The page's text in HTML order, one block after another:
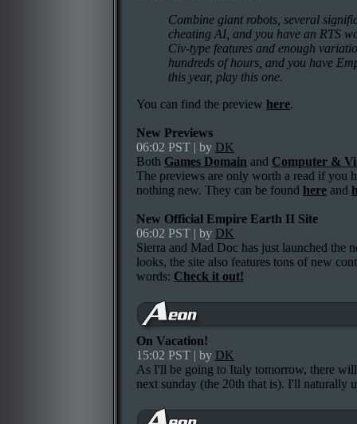
Combine giant robots, several
cheating AI, and you have an RTS
Civ-type features and enough
hundreds of hours, and you have
this year, play this one.
You can find the preview here.
New Previews
06:02 PST | by DK
Both Games Domain and Computer &
The previews are only worth a read if you
nothing new. They can be found here and
New Official Empire Earth II Site
06:02 PST | by DK
Sierra and Mad Doc has just launched the
looks, the site also features tons of new
words: Check it out!
On Vacation!
15:02 PST | by DK
As I'll be going to Italy tomorrow, there
next sunday (the 20th that is). I'll naturally